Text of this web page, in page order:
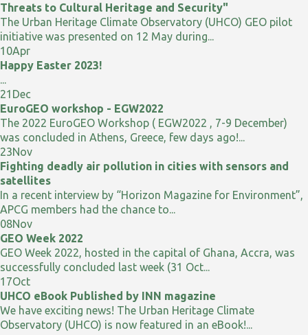
Threats to Cultural Heritage and Security"
The Urban Heritage Climate Observatory (UHCO) GEO pilot
initiative was presented on 12 May during...
10Apr
Happy Easter 2023!
...
21 Dec
EuroGEO workshop - EGW2022
The 2022 EuroGEO Workshop ( EGW2022 , 7-9 December)
was concluded in Athens, Greece, few days ago!...
23Nov
Fighting deadly air pollution in cities with sensors and
satellites
In a recent interview by “Horizon Magazine for Environment”,
APCG members had the chance to...
08Nov
GEO Week 2022
GEO Week 2022, hosted in the capital of Ghana, Accra, was
successfully concluded last week (31 Oct...
17Oct
UHCO eBook Published by INN magazine
We have exciting news! The Urban Heritage Climate
Observatory (UHCO) is now featured in an eBook!...